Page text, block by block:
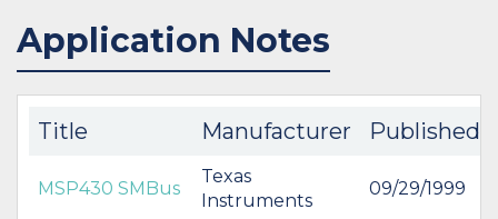
IN STOCK 12002
BUY
Application Notes
Title Manufacturer Published
MSP430 SMBus
Texas
Instruments
09/29/1999